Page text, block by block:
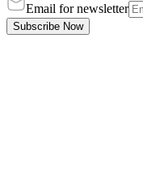
Email for newsletter
Subscribe Now